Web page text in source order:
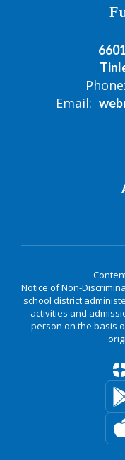
Phone:
Email:
Notice of Non-
school district
activities and
person on the basis